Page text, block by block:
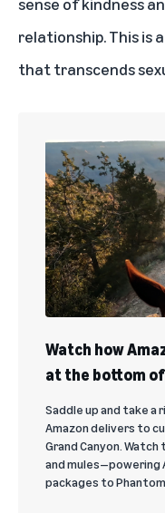
relationship. This is
that transcends
Watch how
at the bottom
Saddle up and take a
Amazon delivers to
Grand Canyon.
and mules—powering
packages to Phantom